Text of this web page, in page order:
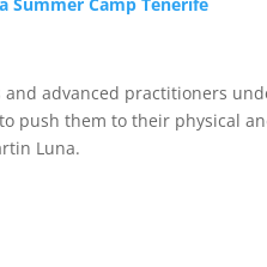
and advanced practitioners
push them to their physical
Luna.